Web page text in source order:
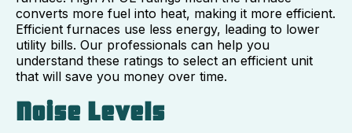
converts more fuel into heat, making it more efficient.
Efficient furnaces use less energy, leading to lower
utility bills. Our professionals can help you
understand these ratings to select an efficient unit
that will save you money over time.
Noise Levels